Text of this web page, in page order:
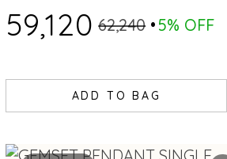
₹59,120 ₹62,240 5% OFF
ADD TO BAG